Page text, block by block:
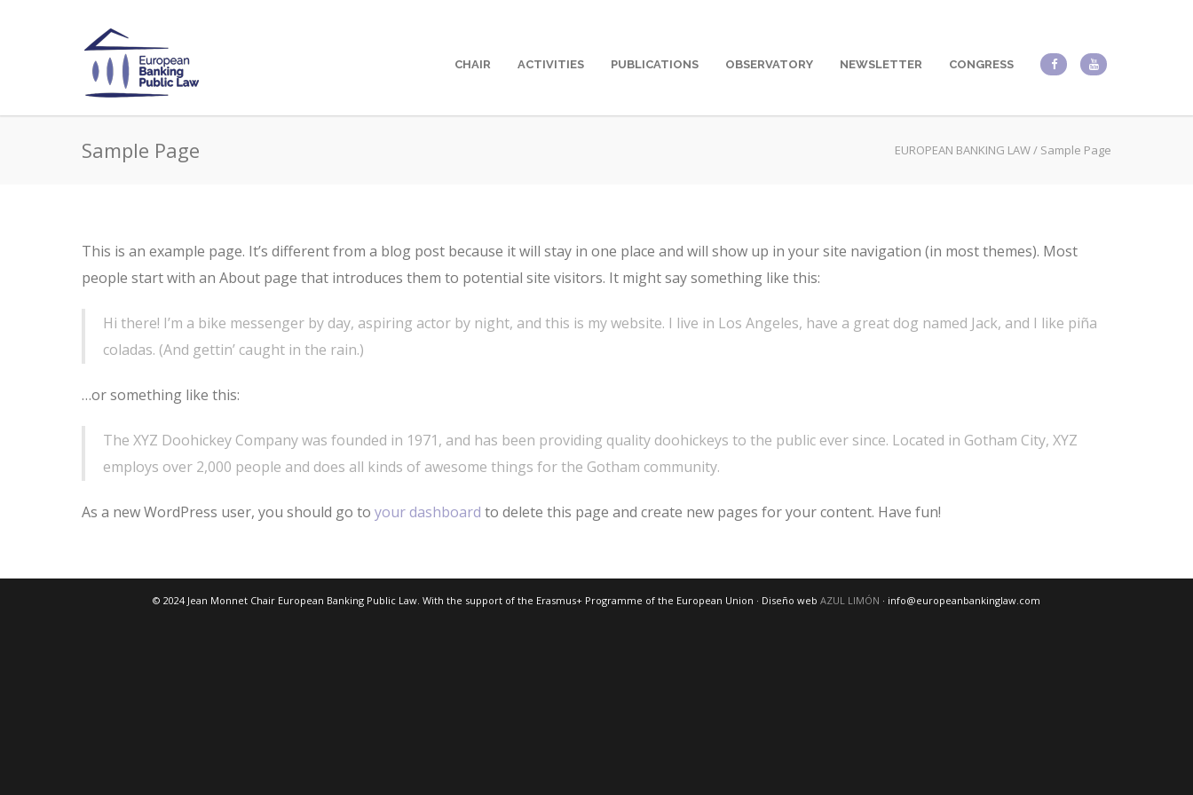
CHAIR ACTIVITIES PUBLICATIONS OBSERVATORY NEWSLETTER CONGRESS
Sample Page EUROPEAN BANKING LAW/ Sample Page
This is an example page. It’s different from a blog post because it will stay in one place and will show up in your site navigation (in most themes). Most
people start with an About page that introduces them to potential site visitors. It might say something like this:
Hi there! I’m a bike messenger by day, aspiring actor by night, and this is my website. I live in Los Angeles, have a great dog named Jack, and I like piña
coladas. (And gettin’ caught in the rain.)
…or something like this:
The XYZ Doohickey Company was founded in 1971, and has been providing quality doohickeys to the public ever since. Located in Gotham City, XYZ
employs over 2,000 people and does all kinds of awesome things for the Gotham community.
As a new WordPress user, you should go to your dashboard to delete this page and create new pages for your content. Have fun!
© 2024 Jean Monnet Chair European Banking Public Law. With the support of the Erasmus+ Programme of the European Union · Diseño web AZUL LIMÓN · info@europeanbankinglaw.com